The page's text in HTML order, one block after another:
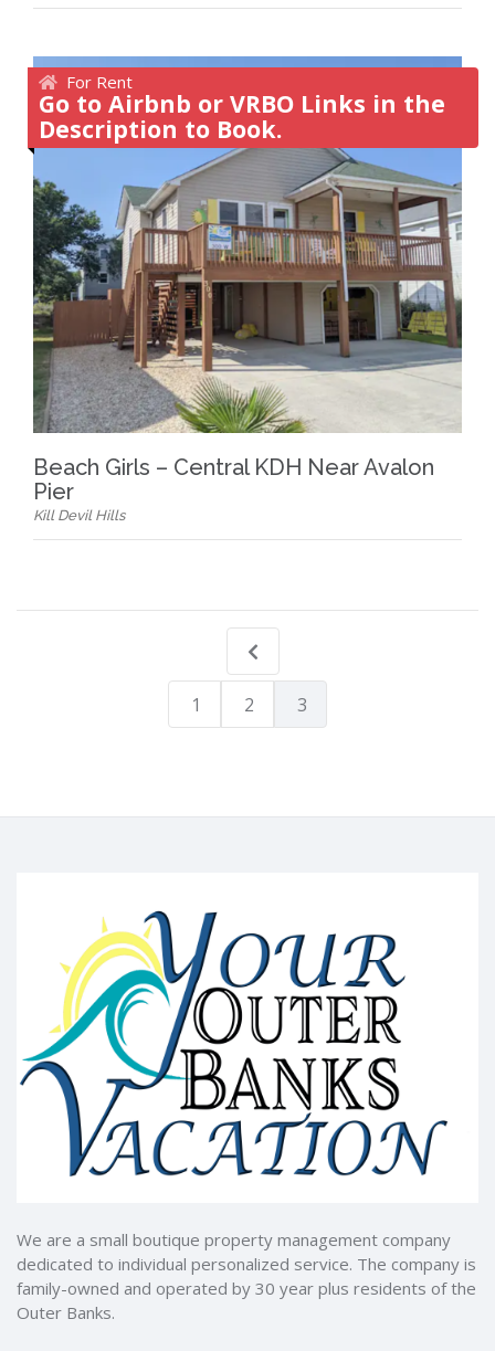
For Rent
Go to Airbnb or VRBO Links in the
Description to Book.
Beach Girls – Central KDH Near Avalon
Pier
Kill Devil Hills
1 2 3
We are a small boutique property management company
dedicated to individual personalized service. The company is
family-owned and operated by 30 year plus residents of the
Outer Banks.